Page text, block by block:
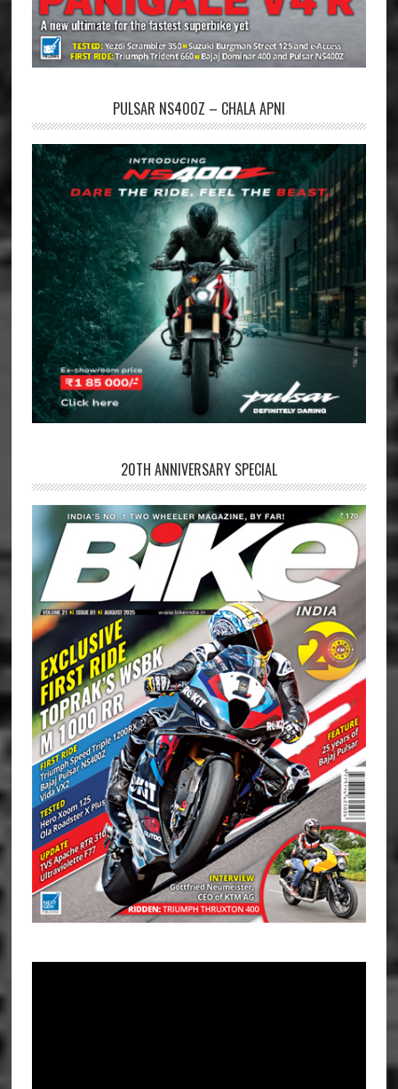
PULSAR NS400Z – CHALA APNI
20TH ANNIVERSARY SPECIAL